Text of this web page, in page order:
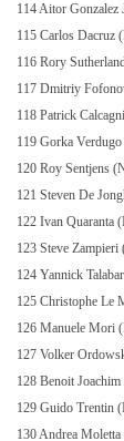
114 Aitor Gonzalez
115 Carlos Dacruz
116 Rory
117 Dmitriy
118 Patrick
119 Gorka
120 Roy Sentjens
121 Steven De
122 Ivan Quaranta
123 Steve
124 Yannick
125 Christophe Le
126 Manuele Mori
127 Volker
128 Benoit
129 Guido Trentin
130 Andrea